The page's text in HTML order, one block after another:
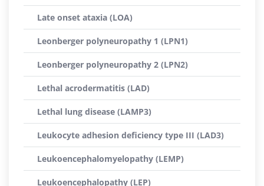
Late onset ataxia (LOA)
Leonberger polyneuropathy 1 (LPN1)
Leonberger polyneuropathy 2 (LPN2)
Lethal acrodermatitis (LAD)
Lethal lung disease (LAMP3)
Leukocyte adhesion deficiency type III (LAD3)
Leukoencephalomyelopathy (LEMP)
Leukoencephalopathy (LEP)